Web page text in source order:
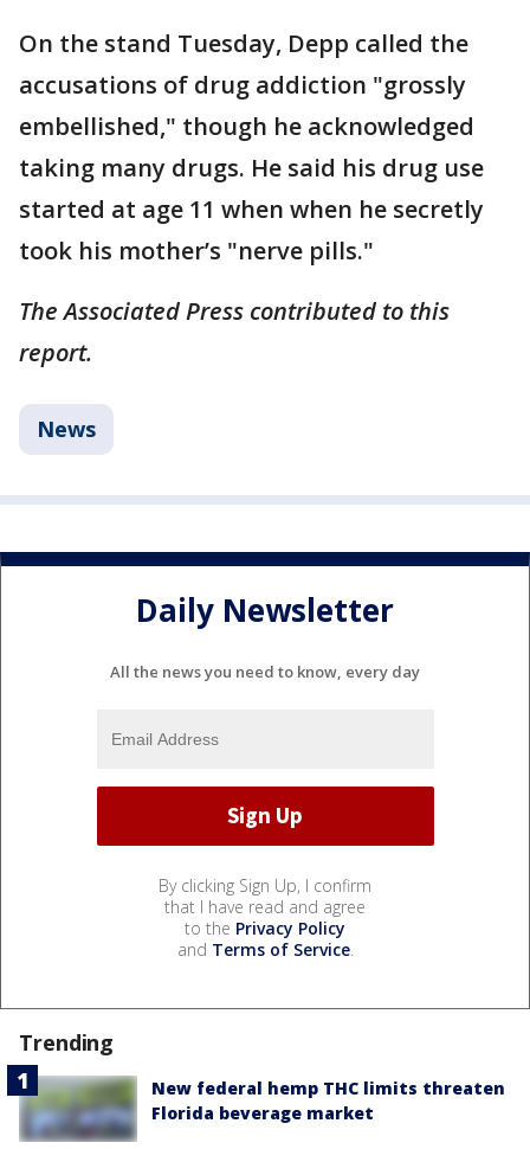
On the stand Tuesday, Depp called the
accusations of drug addiction "grossly
embellished," though he acknowledged
taking many drugs. He said his drug use
started at age 11 when when he secretly
took his mother’s "nerve pills."
The Associated Press contributed to this
report.
News
Daily Newsletter
All the news you need to know, every day
By clicking Sign Up, I confirm
that I have read and agree
to the Privacy Policy
and Terms of Service.
Trending
New federal hemp THC limits threaten
Florida beverage market